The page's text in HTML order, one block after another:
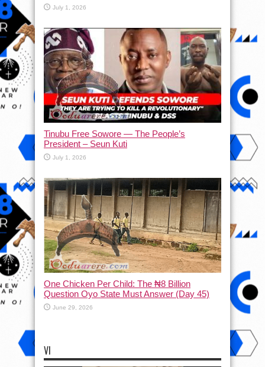
July 1, 2026
Tinubu Free Sowore — The People’s
President – Seun Kuti
July 1, 2026
One Chicken Per Child: The ₦8 Billion
Question Oyo State Must Answer (Day 45)
June 29, 2026
VI